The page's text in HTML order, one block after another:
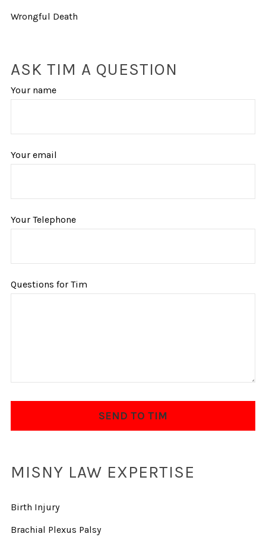
Wrongful Death
ASK TIM A QUESTION
Your name
Your email
Your Telephone
Questions for Tim
MISNY LAW EXPERTISE
Birth Injury
Brachial Plexus Palsy